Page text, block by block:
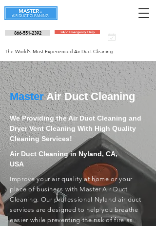
866-551-2392 24/7 Emergency Help
The World's Most Experienced Air Duct Cleaning
MasterAir Duct Cleaning
We Providing the Air Duct Cleaning and
Dryer Vent Cleaning With High Quality
Cleaning Services!
Air Duct Cleaning in Nyland, CA,
USA
Improve your air quality at home or your
place of business with Master Air Duct
Cleaning. Our professional Nyland air duct
services are designed to help you breathe
easier while preventing the risk of fire as